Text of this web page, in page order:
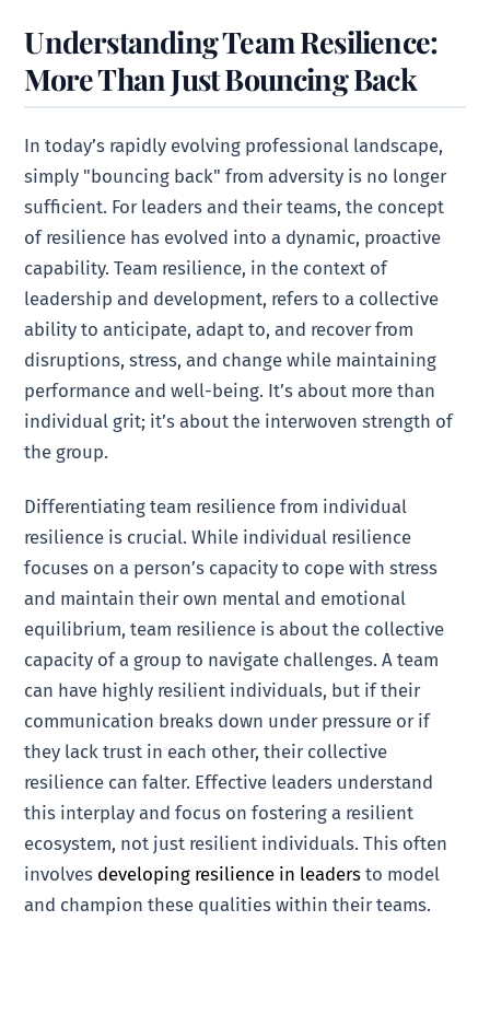
Understanding Team Resilience:
More Than Just Bouncing Back
In today’s rapidly evolving professional landscape,
simply "bouncing back" from adversity is no longer
sufficient. For leaders and their teams, the concept
of resilience has evolved into a dynamic, proactive
capability. Team resilience, in the context of
leadership and development, refers to a collective
ability to anticipate, adapt to, and recover from
disruptions, stress, and change while maintaining
performance and well-being. It’s about more than
individual grit; it’s about the interwoven strength of
the group.
Differentiating team resilience from individual
resilience is crucial. While individual resilience
focuses on a person’s capacity to cope with stress
and maintain their own mental and emotional
equilibrium, team resilience is about the collective
capacity of a group to navigate challenges. A team
can have highly resilient individuals, but if their
communication breaks down under pressure or if
they lack trust in each other, their collective
resilience can falter. Effective leaders understand
this interplay and focus on fostering a resilient
ecosystem, not just resilient individuals. This often
involves developing resilience in leaders to model
and champion these qualities within their teams.